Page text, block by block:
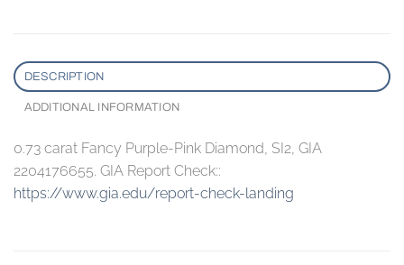
DESCRIPTION
ADDITIONAL INFORMATION
0.73 carat Fancy Purple-Pink Diamond, SI2, GIA
2204176655. GIA Report Check::
https://www.gia.edu/report-check-landing